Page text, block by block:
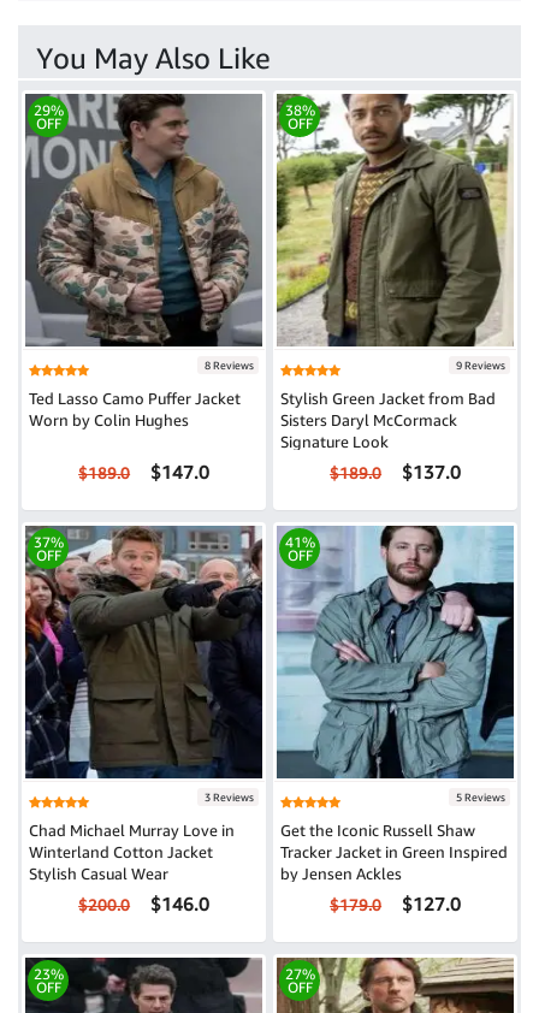
You May Also Like
29%
OFF
8 Reviews
Ted Lasso Camo Puffer Jacket
Worn by Colin Hughes
$189.0 $147.0
38%
OFF
9 Reviews
Stylish Green Jacket from Bad
Sisters Daryl McCormack
Signature Look
$189.0 $137.0
37%
OFF
3 Reviews
Chad Michael Murray Love in
Winterland Cotton Jacket
Stylish Casual Wear
$200.0 $146.0
41%
OFF
5 Reviews
Get the Iconic Russell Shaw
Tracker Jacket in Green Inspired
by Jensen Ackles
$179.0 $127.0
23%
OFF
27%
OFF